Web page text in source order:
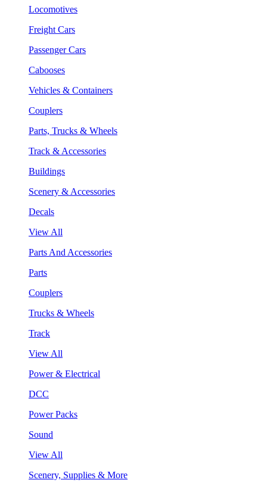
Locomotives
Freight Cars
Passenger Cars
Cabooses
Vehicles & Containers
Couplers
Parts, Trucks & Wheels
Track & Accessories
Buildings
Scenery & Accessories
Decals
View All
Parts And Accessories
Parts
Couplers
Trucks & Wheels
Track
View All
Power & Electrical
DCC
Power Packs
Sound
View All
Scenery, Supplies & More